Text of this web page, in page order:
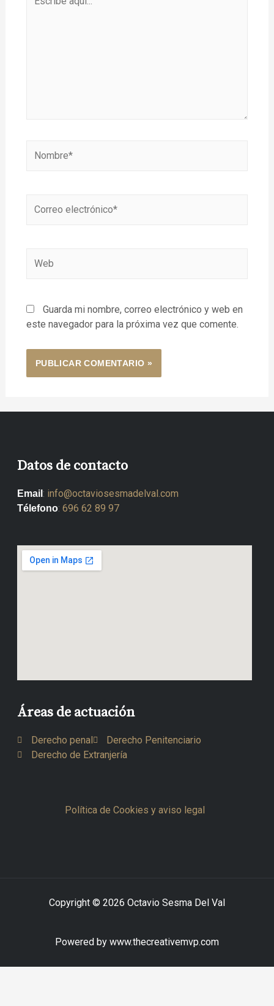
Guarda mi nombre, correo electrónico y web en
este navegador para la próxima vez que comente.
Datos de contacto
Email : info@octaviosesmadelval.com
Télefono: 696 62 89 97
Áreas de actuación
Derecho penal
Derecho Penitenciario
Derecho de Extranjería
Política de Cookies y aviso legal
Copyright © 2026 Octavio Sesma Del Val
Powered by www.thecreativemvp.com